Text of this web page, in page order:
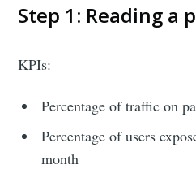
Step 1: Reading a
KPIs:
Percentage of traffic on
Percentage of users
month